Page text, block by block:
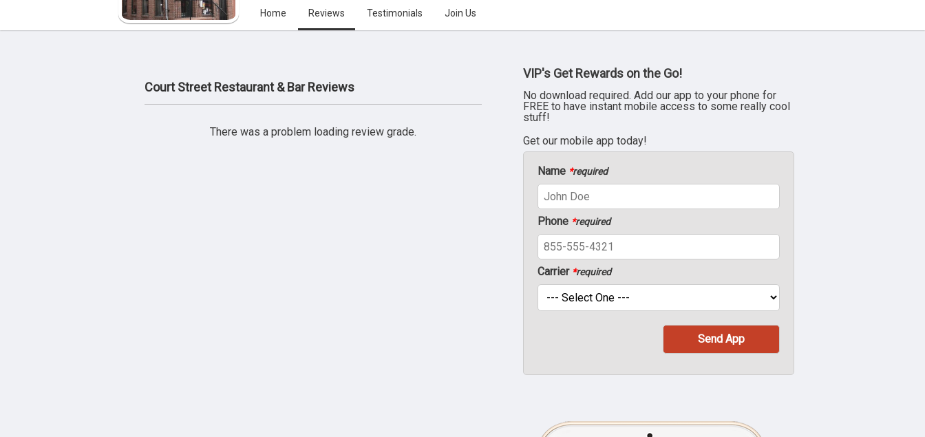
Home Reviews Testimonials Join Us
Court Street Restaurant & Bar Reviews
There was a problem loading review grade.
VIP's Get Rewards on the Go!
No download required. Add our app to your phone for
FREE to have instant mobile access to some really cool
stuff!
Get our mobile app today!
Name *required
Phone *required
Carrier *required